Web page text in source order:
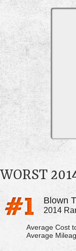
WORST
Blown
2014
Average Cost
Average